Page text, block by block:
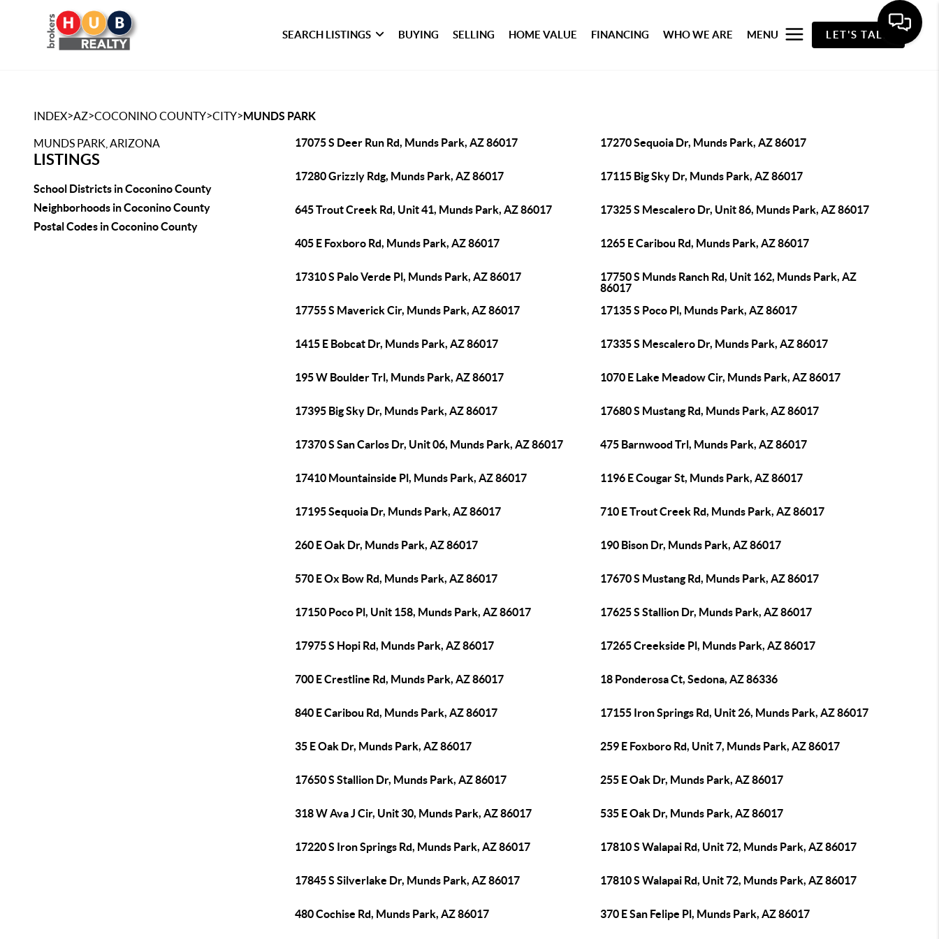
SEARCH LISTINGS BUYING SELLING HOME VALUE FINANCING WHO WE ARE MENU LET'S TALK
INDEX>AZ>COCONINO COUNTY>CITY>MUNDS PARK
MUNDS PARK, ARIZONA
LISTINGS
School Districts in Coconino County
Neighborhoods in Coconino County
Postal Codes in Coconino County
17075 S Deer Run Rd, Munds Park, AZ 86017 17270 Sequoia Dr, Munds Park, AZ 86017
17280 Grizzly Rdg, Munds Park, AZ 86017 17115 Big Sky Dr, Munds Park, AZ 86017
645 Trout Creek Rd, Unit 41, Munds Park, AZ 86017 17325 S Mescalero Dr, Unit 86, Munds Park, AZ 86017
405 E Foxboro Rd, Munds Park, AZ 86017 1265 E Caribou Rd, Munds Park, AZ 86017
17310 S Palo Verde Pl, Munds Park, AZ 86017
17750 S Munds Ranch Rd, Unit 162, Munds Park, AZ
86017
17755 S Maverick Cir, Munds Park, AZ 86017
17135 S Poco Pl, Munds Park, AZ 86017
1415 E Bobcat Dr, Munds Park, AZ 86017 17335 S Mescalero Dr, Munds Park, AZ 86017
195 W Boulder Trl, Munds Park, AZ 86017 1070 E Lake Meadow Cir, Munds Park, AZ 86017
17395 Big Sky Dr, Munds Park, AZ 86017 17680 S Mustang Rd, Munds Park, AZ 86017
17370 S San Carlos Dr, Unit 06, Munds Park, AZ 86017 475 Barnwood Trl, Munds Park, AZ 86017
17410 Mountainside Pl, Munds Park, AZ 86017 1196 E Cougar St, Munds Park, AZ 86017
17195 Sequoia Dr, Munds Park, AZ 86017 710 E Trout Creek Rd, Munds Park, AZ 86017
260 E Oak Dr, Munds Park, AZ 86017 190 Bison Dr, Munds Park, AZ 86017
570 E Ox Bow Rd, Munds Park, AZ 86017 17670 S Mustang Rd, Munds Park, AZ 86017
17150 Poco Pl, Unit 158, Munds Park, AZ 86017 17625 S Stallion Dr, Munds Park, AZ 86017
17975 S Hopi Rd, Munds Park, AZ 86017 17265 Creekside Pl, Munds Park, AZ 86017
700 E Crestline Rd, Munds Park, AZ 86017 18 Ponderosa Ct, Sedona, AZ 86336
840 E Caribou Rd, Munds Park, AZ 86017 17155 Iron Springs Rd, Unit 26, Munds Park, AZ 86017
35 E Oak Dr, Munds Park, AZ 86017 259 E Foxboro Rd, Unit 7, Munds Park, AZ 86017
17650 S Stallion Dr, Munds Park, AZ 86017 255 E Oak Dr, Munds Park, AZ 86017
318 W Ava J Cir, Unit 30, Munds Park, AZ 86017 535 E Oak Dr, Munds Park, AZ 86017
17220 S Iron Springs Rd, Munds Park, AZ 86017 17810 S Walapai Rd, Unit 72, Munds Park, AZ 86017
17845 S Silverlake Dr, Munds Park, AZ 86017 17810 S Walapai Rd, Unit 72, Munds Park, AZ 86017
480 Cochise Rd, Munds Park, AZ 86017 370 E San Felipe Pl, Munds Park, AZ 86017